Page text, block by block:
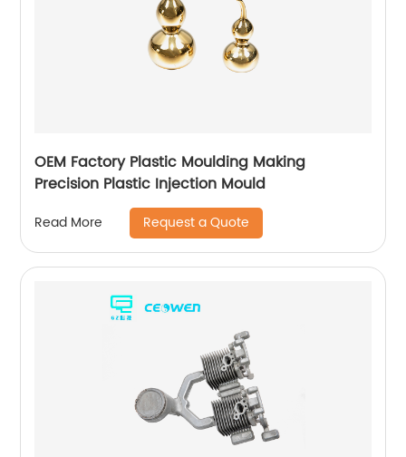
OEM Factory Plastic Moulding Making
Precision Plastic Injection Mould
Read More Request a Quote